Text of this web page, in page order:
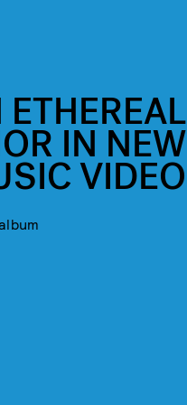
IN NEW
VIDEO